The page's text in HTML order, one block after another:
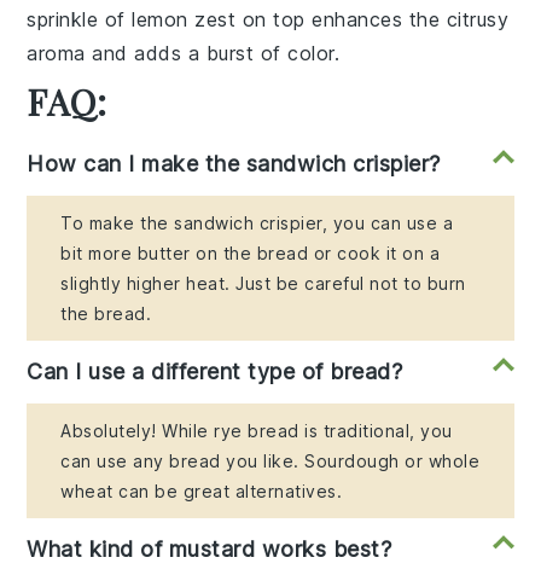
sprinkle of lemon zest on top enhances the citrusy
aroma and adds a burst of color.
FAQ:
How can I make the sandwich crispier?
To make the sandwich crispier, you can use a
bit more butter on the bread or cook it on a
slightly higher heat. Just be careful not to burn
the bread.
Can I use a different type of bread?
Absolutely! While rye bread is traditional, you
can use any bread you like. Sourdough or whole
wheat can be great alternatives.
What kind of mustard works best?